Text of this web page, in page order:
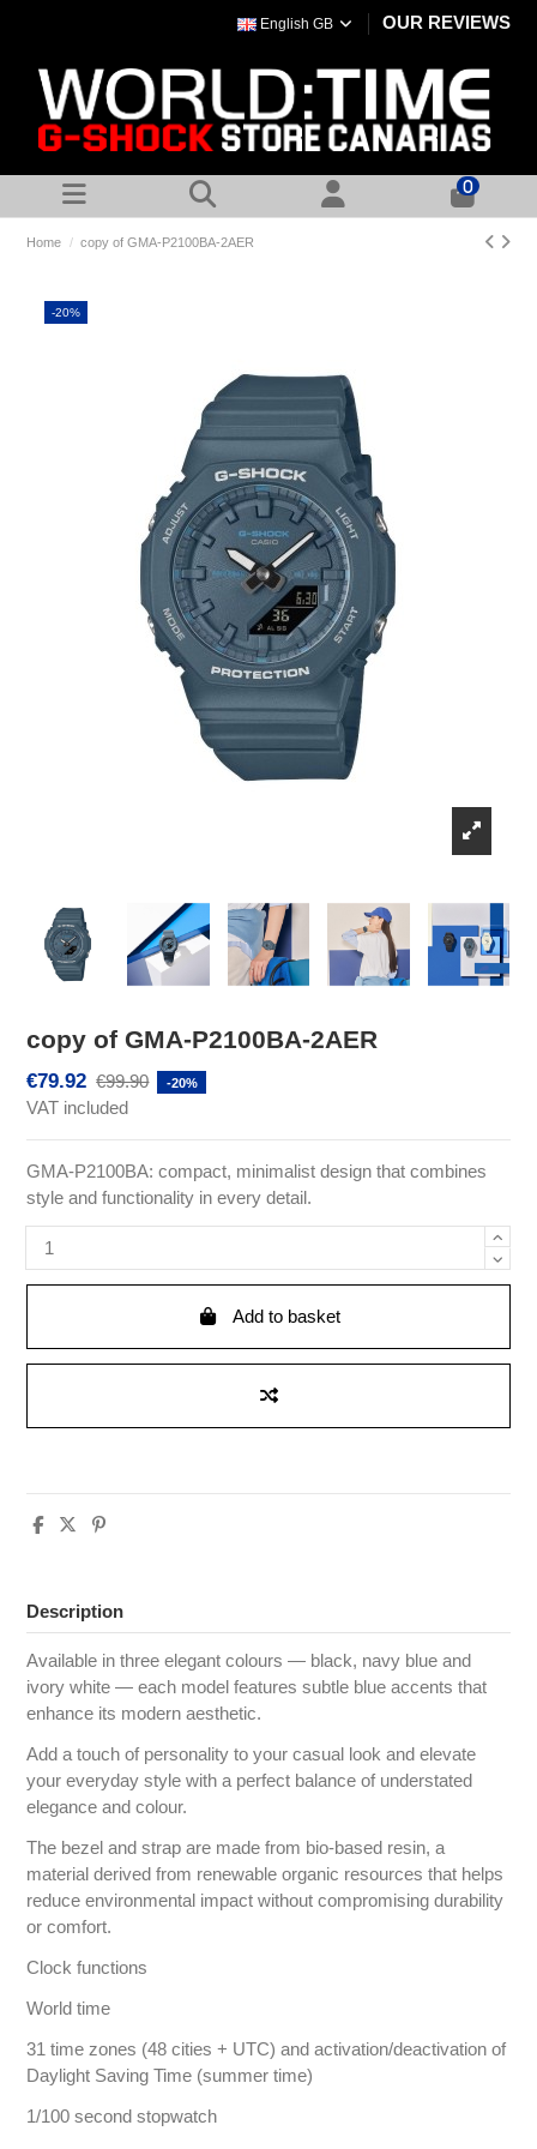
English GB OUR REVIEWS
0
Home copy of GMA-P2100BA-2AER
-20%
copy of GMA-P2100BA-2AER
€79.92 €99.90 -20%
VAT included
GMA-P2100BA: compact, minimalist design that combines
style and functionality in every detail.
Add to basket
Description
Available in three elegant colours — black, navy blue and
ivory white — each model features subtle blue accents that
enhance its modern aesthetic.
Add a touch of personality to your casual look and elevate
your everyday style with a perfect balance of understated
elegance and colour.
The bezel and strap are made from bio-based resin, a
material derived from renewable organic resources that helps
reduce environmental impact without compromising durability
or comfort.
Clock functions
World time
31 time zones (48 cities + UTC) and activation/deactivation of
Daylight Saving Time (summer time)
1/100 second stopwatch